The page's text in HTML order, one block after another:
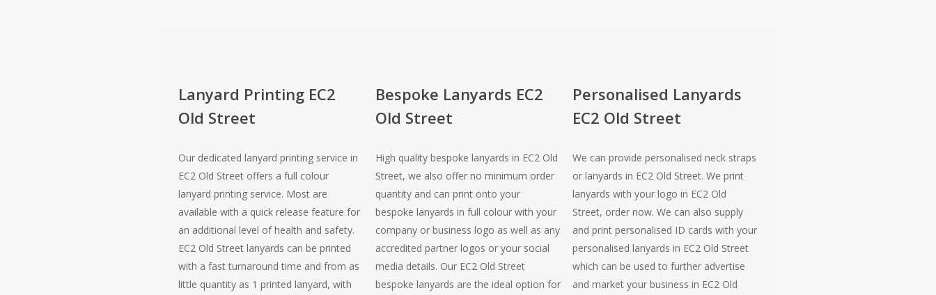
Lanyard Printing EC2
Old Street
Our dedicated lanyard printing service in
EC2 Old Street offers a full colour
lanyard printing service. Most are
available with a quick release feature for
an additional level of health and safety.
EC2 Old Street lanyards can be printed
with a fast turnaround time and from as
little quantity as 1 printed lanyard, with
Bespoke Lanyards EC2
Old Street
High quality bespoke lanyards in EC2 Old
Street, we also offer no minimum order
quantity and can print onto your
bespoke lanyards in full colour with your
company or business logo as well as any
accredited partner logos or your social
media details. Our EC2 Old Street
bespoke lanyards are the ideal option for
Personalised Lanyards
EC2 Old Street
We can provide personalised neck straps
or lanyards in EC2 Old Street. We print
lanyards with your logo in EC2 Old
Street, order now. We can also supply
and print personalised ID cards with your
personalised lanyards in EC2 Old Street
which can be used to further advertise
and market your business in EC2 Old